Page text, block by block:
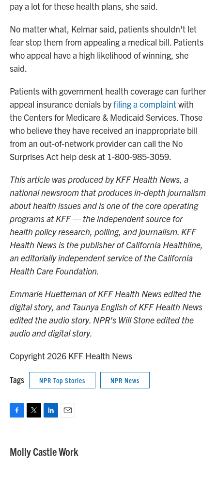
pay a lot for these health plans, she said.
No matter what, Kelmar said, patients shouldn't let
fear stop them from appealing a medical bill. Patients
who appeal have a high likelihood of winning, she
said.
Patients with government health coverage can further
appeal insurance denials byfiling a complaintwith
the Centers for Medicare & Medicaid Services. Those
who believe they have received an inappropriate bill
from an out-of-network provider can call the No
Surprises Act help desk at 1-800-985-3059.
This article was produced by KFF Health News, a
national newsroom that produces in-depth journalism
about health issues and is one of the core operating
programs at KFF — the independent source for
health policy research, polling, and journalism. KFF
Health News is the publisher of California Healthline,
an editorially independent service of the California
Health Care Foundation.
Emmarie Huetteman of KFF Health News edited the
digital story, and Taunya English of KFF Health News
edited the audio story. NPR's Will Stone edited the
audio and digital story.
Copyright 2026 KFF Health News
Tags NPR Top Stories NPR News
e
b
t
t
k
e
i
l
Molly Castle Work